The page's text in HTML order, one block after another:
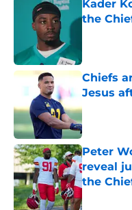
Kader
the
Chiefs
Jesus
Published
Peter
reveal
the